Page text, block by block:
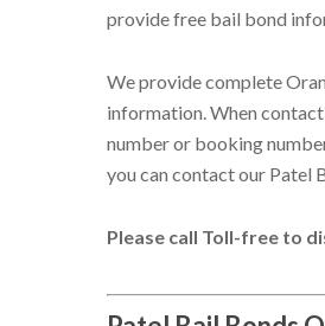
provide free bail bond
We provide complete
information. When
number or booking
you can contact our Patel
Please call Toll-free to